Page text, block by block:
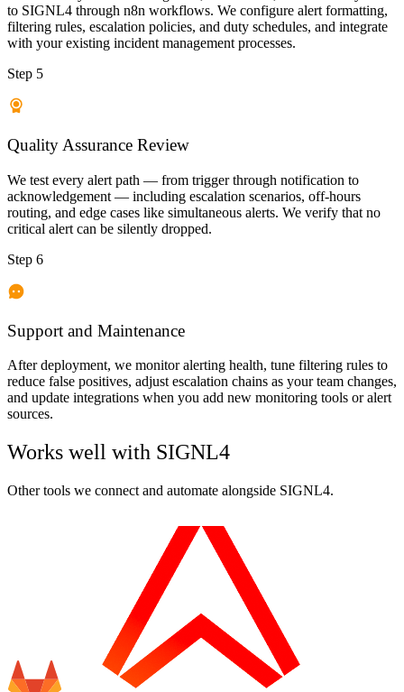
to SIGNL4 through n8n workflows. We configure alert formatting,
filtering rules, escalation policies, and duty schedules, and integrate
with your existing incident management processes.
Step 5
Quality Assurance Review
We test every alert path — from trigger through notification to
acknowledgement — including escalation scenarios, off-hours
routing, and edge cases like simultaneous alerts. We verify that no
critical alert can be silently dropped.
Step 6
Support and Maintenance
After deployment, we monitor alerting health, tune filtering rules to
reduce false positives, adjust escalation chains as your team changes,
and update integrations when you add new monitoring tools or alert
sources.
Works well with SIGNL4
Other tools we connect and automate alongside SIGNL4.